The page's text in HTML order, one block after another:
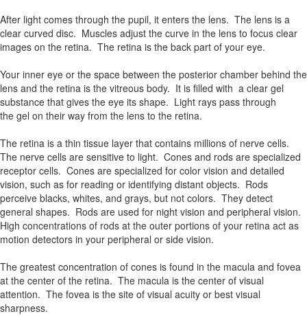
After light comes through the pupil, it enters the lens. The lens is a
clear curved disc. Muscles adjust the curve in the lens to focus clear
images on the retina. The retina is the back part of your eye.
Your inner eye or the space between the posterior chamber behind the
lens and the retina is the vitreous body. It is filled with a clear gel
substance that gives the eye its shape. Light rays pass through
the gel on their way from the lens to the retina.
The retina is a thin tissue layer that contains millions of nerve cells.
The nerve cells are sensitive to light. Cones and rods are specialized
receptor cells. Cones are specialized for color vision and detailed
vision, such as for reading or identifying distant objects. Rods
perceive blacks, whites, and grays, but not colors. They detect
general shapes. Rods are used for night vision and peripheral vision.
High concentrations of rods at the outer portions of your retina act as
motion detectors in your peripheral or side vision.
The greatest concentration of cones is found in the macula and fovea
at the center of the retina. The macula is the center of visual
attention. The fovea is the site of visual acuity or best visual
sharpness.